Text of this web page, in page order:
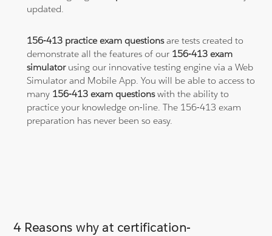
updated.
156-413 practice exam questionsare tests created to
demonstrate all the features of our 156-413 exam
simulatorusing our innovative testing engine via a Web
Simulator and Mobile App. You will be able to access to
many 156-413 exam questionswith the ability to
practice your knowledge on-line. The 156-413 exam
preparation has never been so easy.
4 Reasons why at certification-